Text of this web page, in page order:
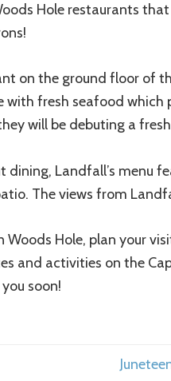
Hole restaurants
on the ground floor of
fresh seafood which
will be debuting a
Landfall’s menu
The views from
Hole, plan your
and activities on the
soon!